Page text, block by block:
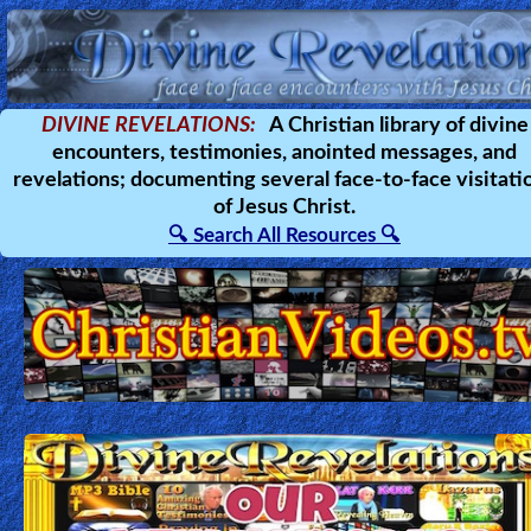
Home:
Mobile
Home: Original Style
🔍
Search
Site
🎞
Christian
Netflix
DIVINE REVELATIONS:
A Christian library of divine
encounters, testimonies, anointed messages, and
revelations; documenting several face-to-face
of Jesus Christ.
🔍 Search All Resources 🔍